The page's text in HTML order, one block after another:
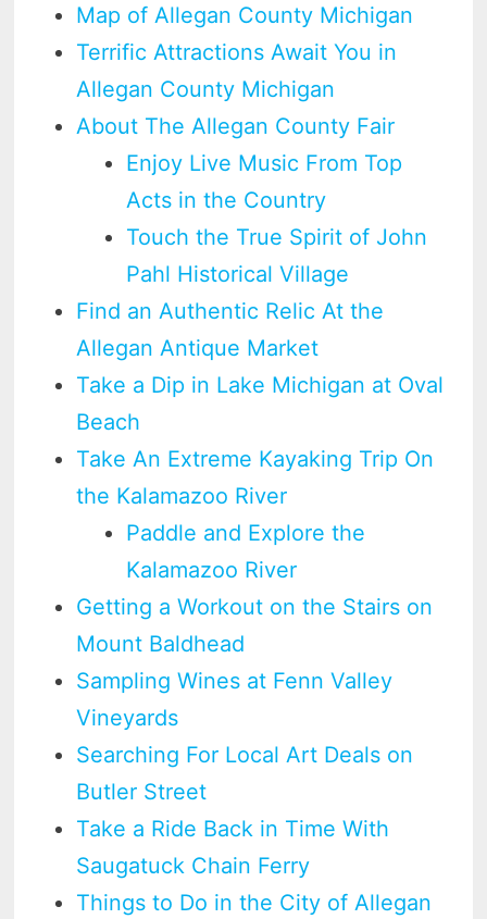
Map of Allegan County Michigan
Terrific Attractions Await You in
Allegan County Michigan
About The Allegan County Fair
Enjoy Live Music From Top
Acts in the Country
Touch the True Spirit of John
Pahl Historical Village
Find an Authentic Relic At the
Allegan Antique Market
Take a Dip in Lake Michigan at Oval
Beach
Take An Extreme Kayaking Trip On
the Kalamazoo River
Paddle and Explore the
Kalamazoo River
Getting a Workout on the Stairs on
Mount Baldhead
Sampling Wines at Fenn Valley
Vineyards
Searching For Local Art Deals on
Butler Street
Take a Ride Back in Time With
Saugatuck Chain Ferry
Things to Do in the City of Allegan